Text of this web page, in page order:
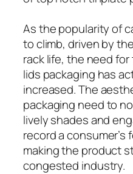
As the popularity of
to climb, driven by
rack life, the need
lids packaging has
increased. The
packaging need to
lively shades and
record a consumer’s
making the product
congested industry.